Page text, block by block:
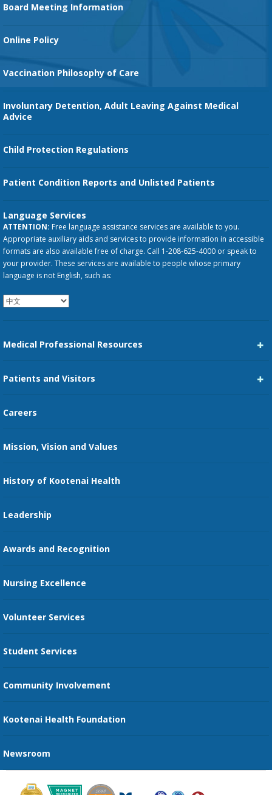
Board Meeting Information
Online Policy
Vaccination Philosophy of Care
Involuntary Detention, Adult Leaving Against Medical
Advice
Child Protection Regulations
Patient Condition Reports and Unlisted Patients
Language Services
ATTENTION: Free language assistance services are available to you.
Appropriate auxiliary aids and services to provide information in accessible
formats are also available free of charge. Call 1-208-625-4000 or speak to
your provider. These services are available to people whose primary
language is not English, such as:
Medical Professional Resources
Family Medicine Residency
Nursing
Patients and Visitors
Price Transparency
Guest Services
Send an E-Card
Recognize an Employee
Provider Star Ratings and Reviews
Careers
Mission, Vision and Values
History of Kootenai Health
Leadership
Awards and Recognition
Nursing Excellence
Volunteer Services
Student Services
Community Involvement
Kootenai Health Foundation
Newsroom